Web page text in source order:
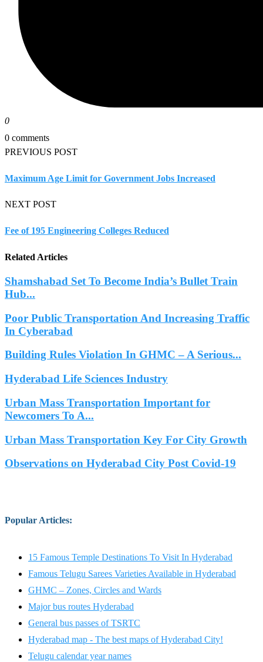
0
0 comments
PREVIOUS POST
Maximum Age Limit for Government Jobs Increased
NEXT POST
Fee of 195 Engineering Colleges Reduced
Related Articles
Shamshabad Set To Become India’s Bullet Train
Hub...
Poor Public Transportation And Increasing Traffic
In Cyberabad
Building Rules Violation In GHMC – A Serious...
Hyderabad Life Sciences Industry
Urban Mass Transportation Important for
Newcomers To A...
Urban Mass Transportation Key For City Growth
Observations on Hyderabad City Post Covid-19
Popular Articles:
15 Famous Temple Destinations To Visit In Hyderabad
Famous Telugu Sarees Varieties Available in Hyderabad
GHMC – Zones, Circles and Wards
Major bus routes Hyderabad
General bus passes of TSRTC
Hyderabad map - The best maps of Hyderabad City!
Telugu calendar year names